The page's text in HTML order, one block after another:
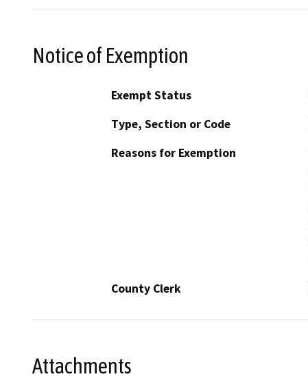
Notice of Exemption
Exempt Status
Type, Section or Code
Reasons for Exemption
County Clerk
Attachments